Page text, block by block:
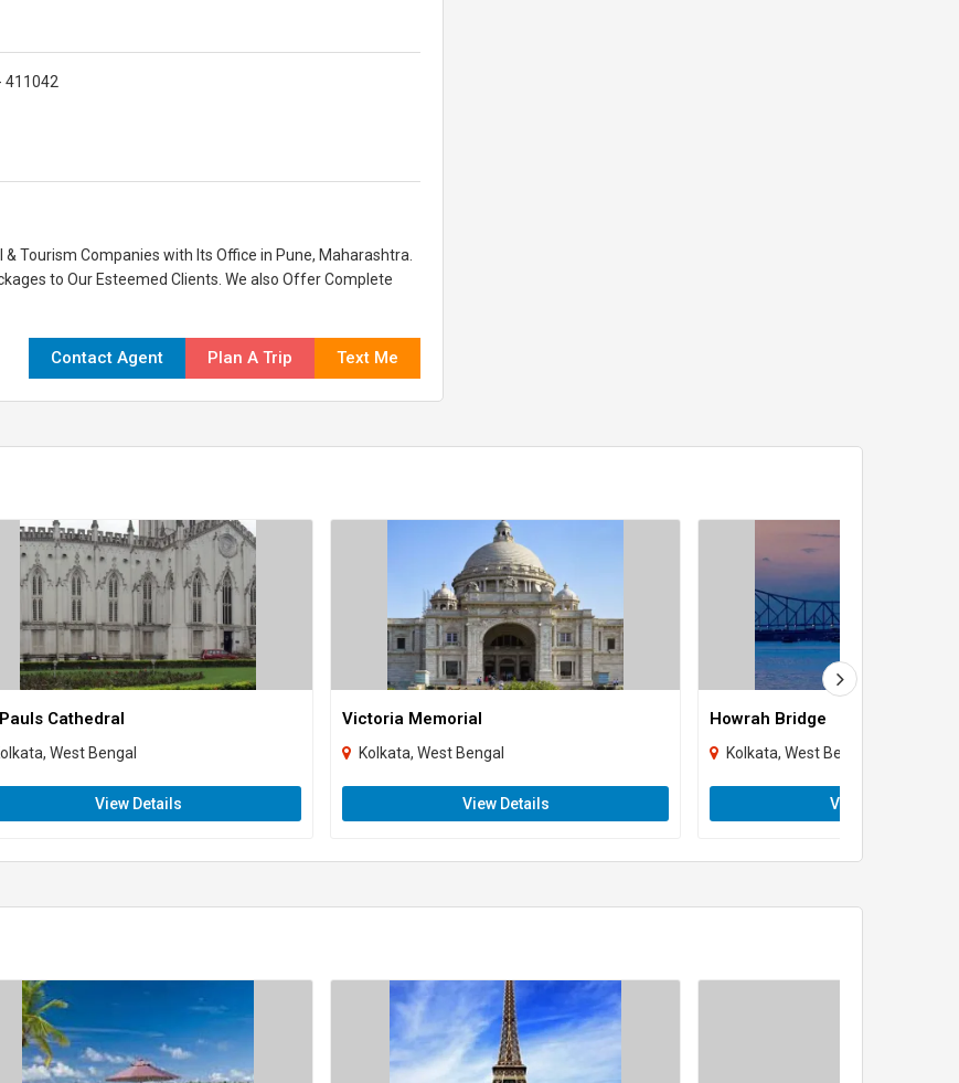
411042
Tourism Companies with Its Office in Pune, Maharashtra.
to Our Esteemed Clients. We also Offer Complete
Contact Agent Plan A Trip Text Me
Cathedral
West Bengal
View Details
Victoria Memorial
Kolkata, West Bengal
View Details
Howrah Bridge
Kolkata, West Bengal
View Details